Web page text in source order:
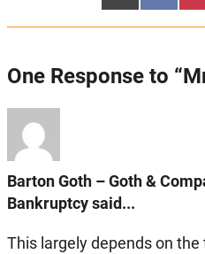
on
(Twitter)
on
One Response to
Barton Goth – Goth &
Bankruptcy said...
This largely depends on